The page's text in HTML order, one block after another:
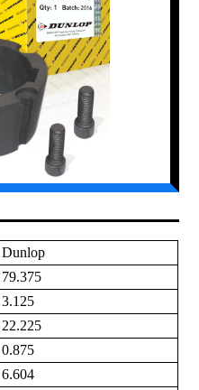
Dunlop
79.375
3.125
22.225
0.875
6.604